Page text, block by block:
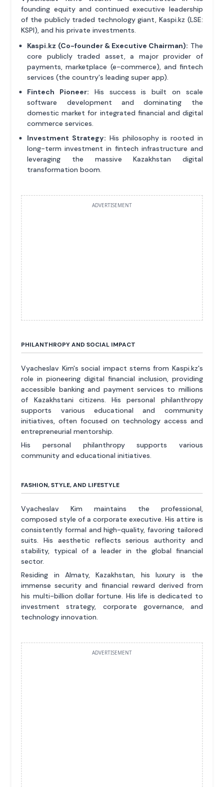
founding equity and continued executive leadership
of the publicly traded technology giant, Kaspi.kz (LSE:
KSPI), and his private investments.
Kaspi.kz (Co-founder & Executive Chairman): The
core publicly traded asset, a major provider of
payments, marketplace (e-commerce), and fintech
services (the country's leading super app).
Fintech Pioneer: His success is built on scale
software development and dominating the
domestic market for integrated financial and digital
commerce services.
Investment Strategy: His philosophy is rooted in
long-term investment in fintech infrastructure and
leveraging the massive Kazakhstan digital
transformation boom.
ADVERTISEMENT
PHILANTHROPY AND SOCIAL IMPACT
Vyacheslav Kim's social impact stems from Kaspi.kz's
role in pioneering digital financial inclusion, providing
accessible banking and payment services to millions
of Kazakhstani citizens. His personal philanthropy
supports various educational and community
initiatives, often focused on technology access and
entrepreneurial mentorship.
His personal philanthropy supports various
community and educational initiatives.
FASHION, STYLE, AND LIFESTYLE
Vyacheslav Kim maintains the professional,
composed style of a corporate executive. His attire is
consistently formal and high-quality, favoring tailored
suits. His aesthetic reflects serious authority and
stability, typical of a leader in the global financial
sector.
Residing in Almaty, Kazakhstan, his luxury is the
immense security and financial reward derived from
his multi-billion dollar fortune. His life is dedicated to
investment strategy, corporate governance, and
technology innovation.
ADVERTISEMENT